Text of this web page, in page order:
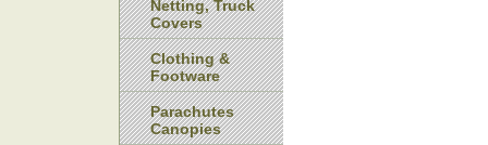
Netting, Truck
Covers
Clothing &
Footware
Parachutes
Canopies